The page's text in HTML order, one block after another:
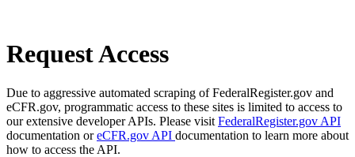
Request Access
Due to aggressive automated scraping of FederalRegister.gov and
eCFR.gov, programmatic access to these sites is limited to access to
our extensive developer APIs. Please visit FederalRegister.gov API
documentation oreCFR.gov API documentation to learn more about
how to access the API.